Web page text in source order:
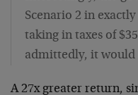
Scenario 2 in
taking in taxes of
admittedly, it would
A 27x greater return,